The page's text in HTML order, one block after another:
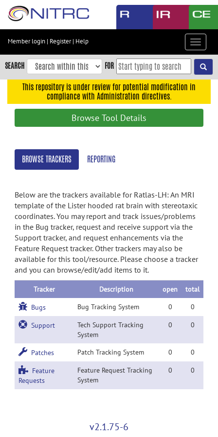
Skip
content
Skip
to
navigation
search
Member login | Register| Help
Toggle
SEARCH FOR
This repository is under review for potential modification in
compliance with Administration directives.
Browse Tool Details
BROWSE TRACKERS REPORTING
Below are the trackers available for Ratlas-LH: An MRI
template of the Lister hooded rat brain with stereotaxic
coordinates. You may report and track issues/problems
in the Bug tracker, request and receive support via the
Support tracker, and request enhancements via the
Feature Request tracker. Other trackers may also be
available for this tool/resource. Please choose a tracker
and you can browse/edit/add items to it.
Tracker Description open total
Bugs Bug Tracking System 0 0
Support
Tech Support Tracking
System
0 0
Patches Patch Tracking System 0 0
Feature
Requests
Feature Request Tracking
System
0 0
v2.1.75-6